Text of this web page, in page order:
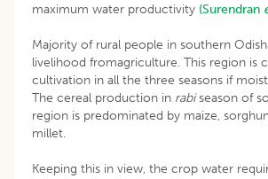
maximum water productivity (Surendran
Majority of rural people in southern
livelihood fromagriculture. This region is
cultivation in all the three seasons if
The cereal production in rabiseason of
region is predominated by maize,
millet.
Keeping this in view, the crop water